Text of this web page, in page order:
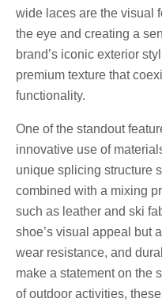
wide laces are the visual
the eye and creating a
brand’s iconic exterior
premium texture that
functionality.
One of the standout
innovative use of
unique splicing structure
combined with a mixing
such as leather and ski
shoe’s visual appeal but
wear resistance, and
make a statement on the
of outdoor activities,